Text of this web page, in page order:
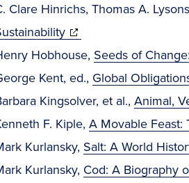
Clare Hinrichs, Thomas A.
(opens
in
new
window)
Hobhouse, Seeds of
Kent, ed., Global
Kingsolver, et al., Animal,
F. Kiple, A Movable Feast:
Kurlansky, Salt: A World
Kurlansky, Cod: A Biography